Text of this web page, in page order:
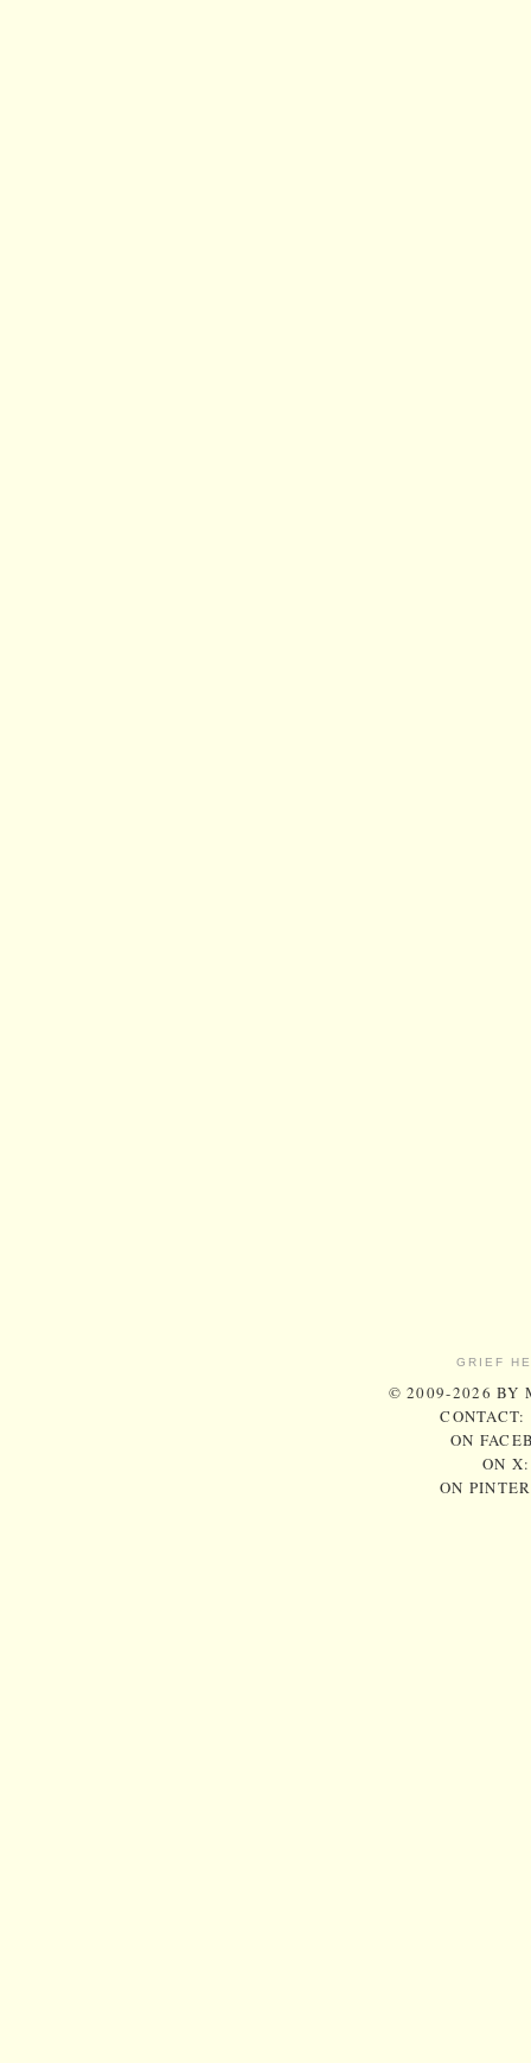
GRIEF
© 2009-2026 BY
CONTACT:
ON
ON
ON